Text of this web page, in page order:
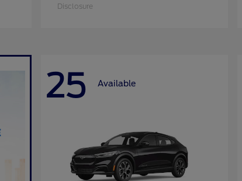
Disclosure
25 Available